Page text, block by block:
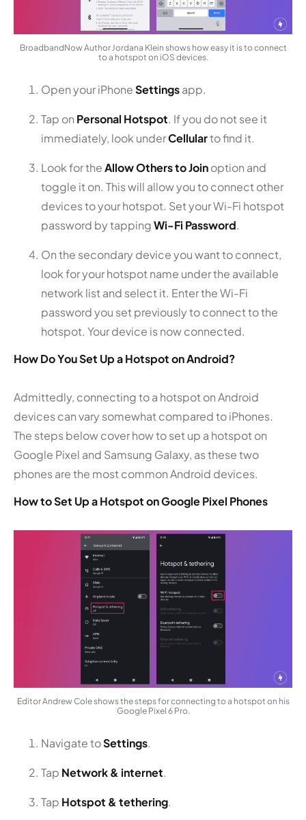
BroadbandNow Author Jordana Klein shows how easy it is to connect
to a hotspot on iOS devices.
Open your iPhoneSettingsapp.
Tap on Personal Hotspot. If you do not see it
immediately, look underCellularto find it.
Look for theAllow Others to Joinoption and
toggle it on. This will allow you to connect other
devices to your hotspot. Set your Wi-Fi hotspot
password by tappingWi-Fi Password.
On the secondary device you want to connect,
look for your hotspot name under the available
network list and select it. Enter the Wi-Fi
password you set previously to connect to the
hotspot. Your device is now connected.
How Do You Set Up a Hotspot on Android?
Admittedly, connecting to a hotspot on Android
devices can vary somewhat compared to iPhones.
The steps below cover how to set up a hotspot on
Google Pixel and Samsung Galaxy, as these two
phones are the most common Android devices.
How to Set Up a Hotspot on Google Pixel Phones
Editor Andrew Cole shows the steps for connecting to a hotspot on his
Google Pixel 6 Pro.
Navigate toSettings.
Tap Network & internet.
Tap Hotspot & tethering.